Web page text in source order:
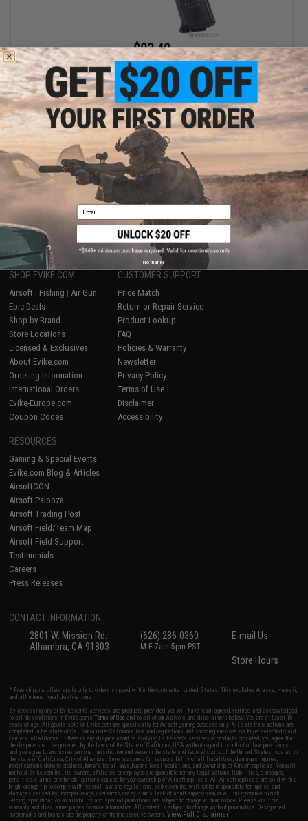
$93.49
$109.99
15% OFF
SIG Sauer 1911 Spartan Full Metal CO2 Blowback .177 cal Air Gun
Pistol
Displaying to products)
1
SHOP EVIKE.COM
Airsoft | Fishing | Air Gun
Epic Deals
Shop by Brand
Store Locations
Licensed & Exclusives
About Evike.com
Ordering Information
International Orders
Evike-Europe.com
Coupon Codes
CUSTOMER SUPPORT
Price Match
Return or Repair Service
Product Lookup
FAQ
Policies & Warranty
Newsletter
Privacy Policy
Terms of Use
Disclaimer
Accessibility
RESOURCES
Gaming & Special Events
Evike.com Blog & Articles
AirsoftCON
Airsoft Palooza
Airsoft Trading Post
Airsoft Field/Team Map
Airsoft Field Support
Testimonials
Careers
Press Releases
CONTACT INFORMATION
2801 W. Mission Rd.
Alhambra, CA 91803
(626) 286-0360
M-F 7am-5pm PST
E-mail Us
Store Hours
* Free shipping offers apply only to orders shipped within the continental United States. This excludes Alaska, Hawaii,
and all international destinations.
By accessing any of Evike.com's services and products provided, you will have read, agreed, verified and acknowledged
to all the conditions in Evike.com'sTerms of Use and to all of our waivers and disclaimers below: You are at least 18
years of age. All goods sold on Evike.com are specifically for Airsoft gaming purposes only. All sale transactions are
completed in the state of California under California law and regulations. All shipping are done via buyer selected/paid
carriers in California. If there is any dispute about or involving Evike.com's services or products provided, you agree that
the dispute shall be governed by the laws of the State of California, USA, without regard to conflict of law provisions
and you agree to exclusive personal jurisdiction and venue in the state and federal courts of the United States located in
the state of California, City of Alhambra. Buyer assumes full responsibility of all liabilities, damages, injuries,
modifications done to products, buyer's local laws, buyer's local regulations, and ownership of Airsoft replicas. You will
not hold Evike.com Inc., its owners, affiliates or employees responsible for any legal actions, liabilities, damages,
penalties, claims, or other obligations caused by your ownership of Airsoft replicas. All Airsoft replicas are sold with a
bright orange tip to comply with federal law and regulations. Evike.com Inc. will not be responsible for injuries and
damages caused by improper usage, user errors, crazy stunts, lack of adult supervision, or willful ignorance to risk.
Pricing, specification, availability and special promotions are subject to change without notice. Please visit our
warranty and disclaimer pages for more information. All content is subject to change without prior notice. Designated
trademarks and brands are the property of their respective owners.View Full Disclaimer
Email
No thanks